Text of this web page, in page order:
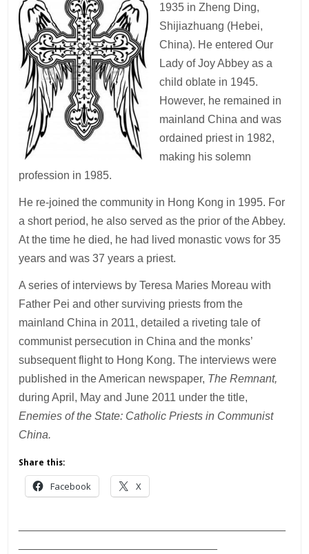
1935 in Zheng Ding,
Shijiazhuang (Hebei,
China). He entered Our
Lady of Joy Abbey as a
child oblate in 1945.
However, he remained in
mainland China and was
ordained priest in 1982,
making his solemn
profession in 1985.
He re-joined the community in Hong Kong in 1995. For
a short period, he also served as the prior of the Abbey.
At the time he died, he had lived monastic vows for 35
years and was 37 years a priest.
A series of interviews by Teresa Maries Moreau with
Father Pei and other surviving priests from the
mainland China in 2011, detailed a riveting tale of
communist persecution in China and the monks’
subsequent flight to Hong Kong. The interviews were
published in the American newspaper, The Remnant,
during April, May and June 2011 under the title,
Enemies of the State: Catholic Priests in Communist
China.
Share this:
Facebook X